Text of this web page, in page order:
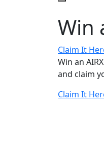
Win
Claim It
Win an
and claim
Claim It